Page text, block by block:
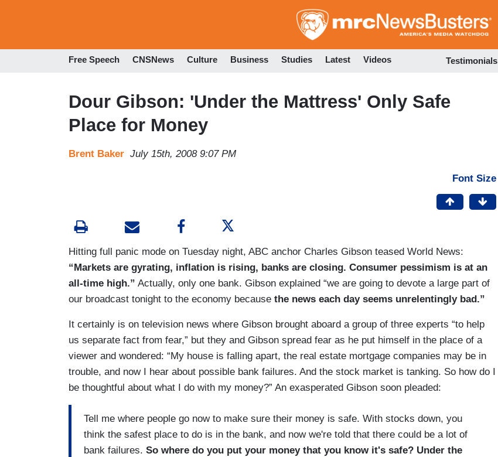
to
Free Speech CNSNews Culture Business Studies Latest Videos Testimonials
Dour Gibson: 'Under the Mattress' Only Safe
Place for Money
Brent Baker July 15th, 2008 9:07 PM
Font Size
Hitting full panic mode on Tuesday night, ABC anchor Charles Gibson teased World News:
“Markets are gyrating, inflation is rising, banks are closing. Consumer pessimism is at an
all-time high.” Actually, only one bank. Gibson explained “we are going to devote a large part of
our broadcast tonight to the economy because the news each day seems unrelentingly bad.”
It certainly is on television news where Gibson brought aboard a group of three experts “to help
us separate fact from fear,” but they and Gibson spread fear as he put himself in the place of a
viewer and wondered: “My house is falling apart, the real estate mortgage companies may be in
trouble, and now I hear about possible bank failures. And the stock market is tanking. So how do I
be thoughtful about what I do with my money?” An exasperated Gibson soon pleaded:
Tell me where people go now to make sure their money is safe. With stocks down, you
think the safest place to do is in the bank, and now we're told that there could be a lot of
bank failures. So where do you put your money that you know it's safe? Under the